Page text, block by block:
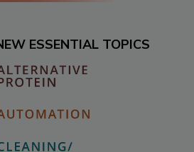
ESSENTIAL TOPICS